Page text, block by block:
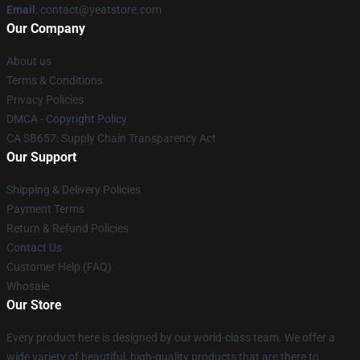
Email : contact@yeatstore.com
Our Company
About us
Terms & Conditions
Privacy Policies
DMCA - Copyright Policy
CA SB657: Supply Chain Transparency Act
Our Support
Shipping & Delivery Policies
Payment Terms
Return & Refund Policies
Contact Us
Customer Help (FAQ)
Whosale
Our Store
Every product here is designed by our world-class team. We offer a
wide variety of beautiful, high-quality products that are there to